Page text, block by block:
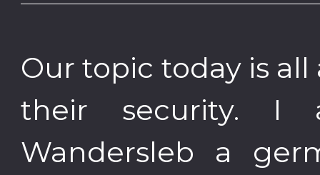
Our topic today is
their security. I
Wandersleb a